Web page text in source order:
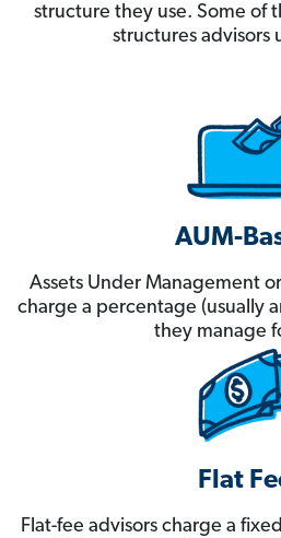
structure they use. Some of
structures advisors
AUM-
Assets Under Management
charge a percentage (usually
they manage
Flat
Flat-fee advisors charge a